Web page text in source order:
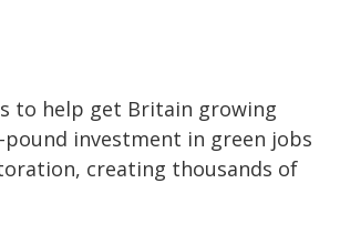
to help get Britain growing
investment in green jobs
creating thousands of